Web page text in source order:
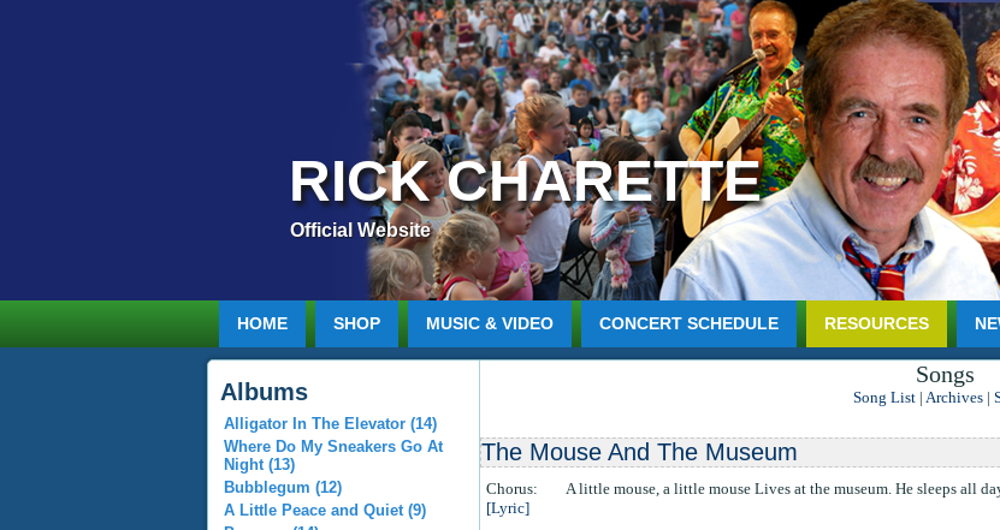
RICK CHARETTE
Official Website
HOME SHOP MUSIC & VIDEO CONCERT SCHEDULE RESOURCES
Albums
Alligator In The Elevator (14)
Where Do My Sneakers Go At
Night (13)
Bubblegum (12)
A Little Peace and Quiet (9)
Songs
Song List| Archives|
The Mouse And The Museum
Chorus: A little mouse, a little mouse Lives at the museum. He sleeps all
[Lyric]